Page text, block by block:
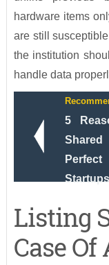
hardware items
are still
the institution
handle data
5
Startups
Listing
Case Of